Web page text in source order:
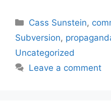
Categories
Cass Sunstein,
Subversion,
Uncategorized
Leave a comment